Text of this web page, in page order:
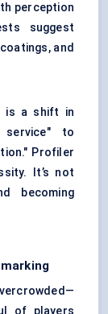
perception
suggest
and
is a shift in
to
Profiler
It’s not
becoming
of players